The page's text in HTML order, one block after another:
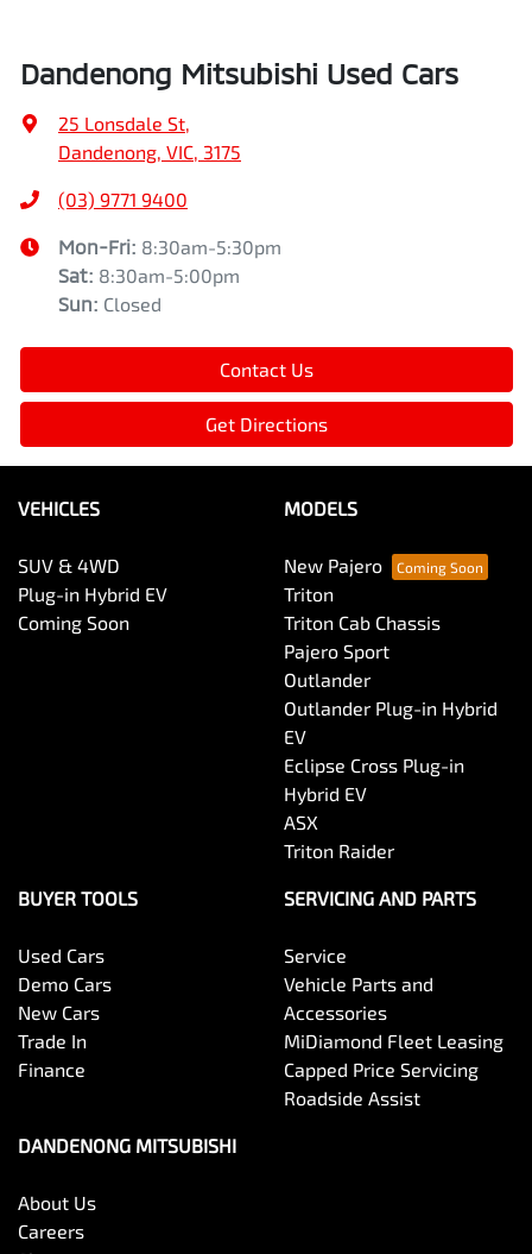
Dandenong Mitsubishi Used Cars
25 Lonsdale St,
Dandenong, VIC, 3175
(03) 9771 9400
Mon-Fri: 8:30am-5:30pm
Sat: 8:30am-5:00pm
Sun: Closed
Contact Us
Get Directions
VEHICLES
SUV & 4WD
Plug-in Hybrid EV
Coming Soon
MODELS
New Pajero
Triton
Triton Cab Chassis
Pajero Sport
Outlander
Outlander Plug-in Hybrid
EV
Eclipse Cross Plug-in
Hybrid EV
ASX
Triton Raider
BUYER TOOLS
Used Cars
Demo Cars
New Cars
Trade In
Finance
SERVICING AND PARTS
Service
Vehicle Parts and
Accessories
MiDiamond Fleet Leasing
Capped Price Servicing
Roadside Assist
DANDENONG MITSUBISHI
About Us
Careers